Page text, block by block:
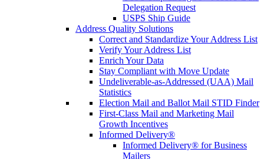
Delegation Request
USPS Ship Guide
Address Quality Solutions
Correct and Standardize Your Address List
Verify Your Address List
Enrich Your Data
Stay Compliant with Move Update
Undeliverable-as-Addressed (UAA) Mail
Statistics
Election Mail and Ballot Mail STID Finder
First-Class Mail and Marketing Mail
Growth Incentives
Informed Delivery®
Informed Delivery® for Business
Mailers